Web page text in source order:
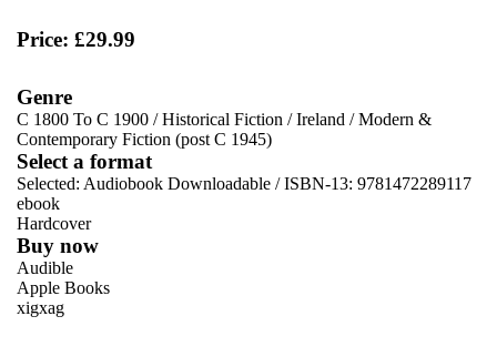
Price: £29.99
Genre
C 1800 To C 1900 /Historical Fiction /Ireland /Modern &
Contemporary Fiction (post C 1945)
Select a format
Selected: Audiobook Downloadable / ISBN-13: 9781472289117
ebook
Hardcover
Buy now
Audible
Apple Books
xigxag